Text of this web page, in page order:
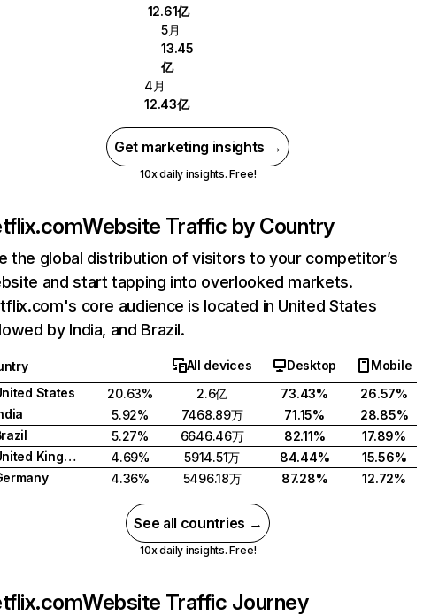
12.61亿
5月
13.45
亿
4月
12.43亿
Get marketing insights →
10x daily insights. Free!
Website Traffic by Country
the global distribution of visitors to your competitor’s
and start tapping into overlooked markets.
core audience is located in United States
by India, and Brazil.
All devices Desktop
Mobile
States
20.63% 2.6亿 73.43%
26.57%
5.92% 7468.89万 71.15%
28.85%
5.27% 6646.46万 82.11%
17.89%
United Kingdom
4.69% 5914.51万 84.44%
15.56%
4.36% 5496.18万 87.28% 12.72%
See all countries →
10x daily insights. Free!
Website Traffic Journey